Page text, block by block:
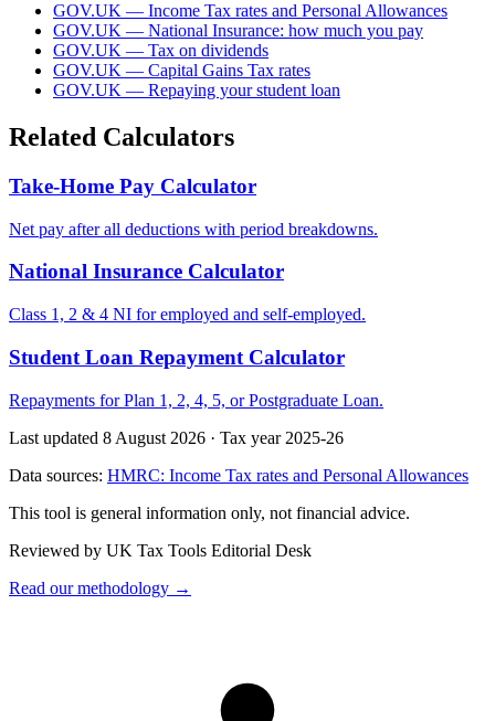
GOV.UK — Income Tax rates and Personal Allowances
GOV.UK — National Insurance: how much you pay
GOV.UK — Tax on dividends
GOV.UK — Capital Gains Tax rates
GOV.UK — Repaying your student loan
Related Calculators
Take-Home Pay Calculator
Net pay after all deductions with period breakdowns.
National Insurance Calculator
Class 1, 2 & 4 NI for employed and self-employed.
Student Loan Repayment Calculator
Repayments for Plan 1, 2, 4, 5, or Postgraduate Loan.
Last updated 8 August 2026 · Tax year 2025-26
Data sources: HMRC: Income Tax rates and Personal Allowances
This tool is general information only, not financial advice.
Reviewed by UK Tax Tools Editorial Desk
Read our methodology →